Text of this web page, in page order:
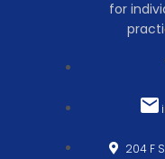
for
204 F